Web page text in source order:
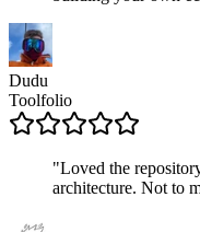
Dudu
Toolfolio
"Loved the
architecture. Not to